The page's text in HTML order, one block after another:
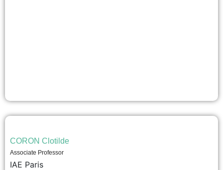
CORON Clotilde
Associate Professor
IAE Paris